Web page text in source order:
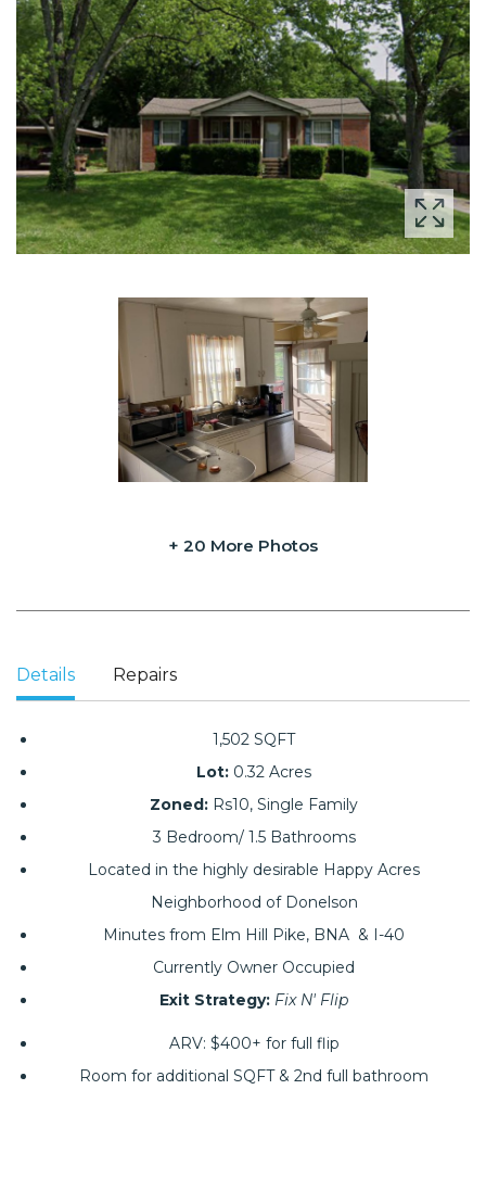
+ 20 More Photos
Details Repairs
1,502 SQFT
Lot: 0.32 Acres
Zoned: Rs10, Single Family
3 Bedroom/ 1.5 Bathrooms
Located in the highly desirable Happy Acres
Neighborhood of Donelson
Minutes from Elm Hill Pike, BNA & I-40
Currently Owner Occupied
Exit Strategy: Fix N' Flip
ARV: $400+ for full flip
Room for additional SQFT & 2nd full bathroom